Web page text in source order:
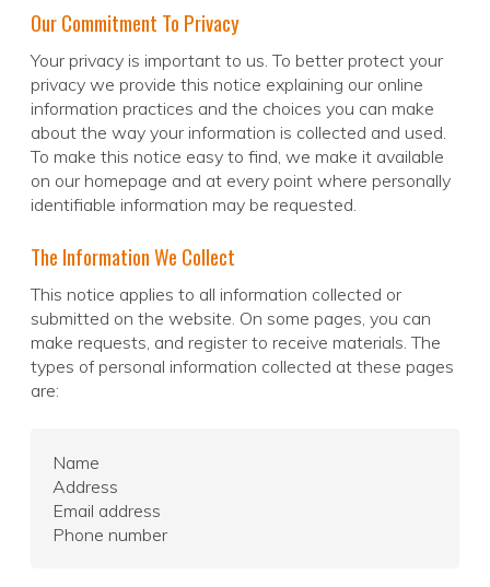
Our Commitment To Privacy
Your privacy is important to us. To better protect your
privacy we provide this notice explaining our online
information practices and the choices you can make
about the way your information is collected and used.
To make this notice easy to find, we make it available
on our homepage and at every point where personally
identifiable information may be requested.
The Information We Collect
This notice applies to all information collected or
submitted on the website. On some pages, you can
make requests, and register to receive materials. The
types of personal information collected at these pages
are:
Name
Address
Email address
Phone number